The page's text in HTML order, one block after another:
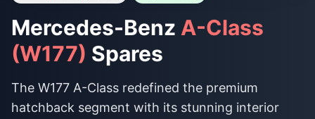
Mercedes-Benz A-Class
(W177) Spares
The W177 A-Class redefined the premium
hatchback segment with its stunning interior